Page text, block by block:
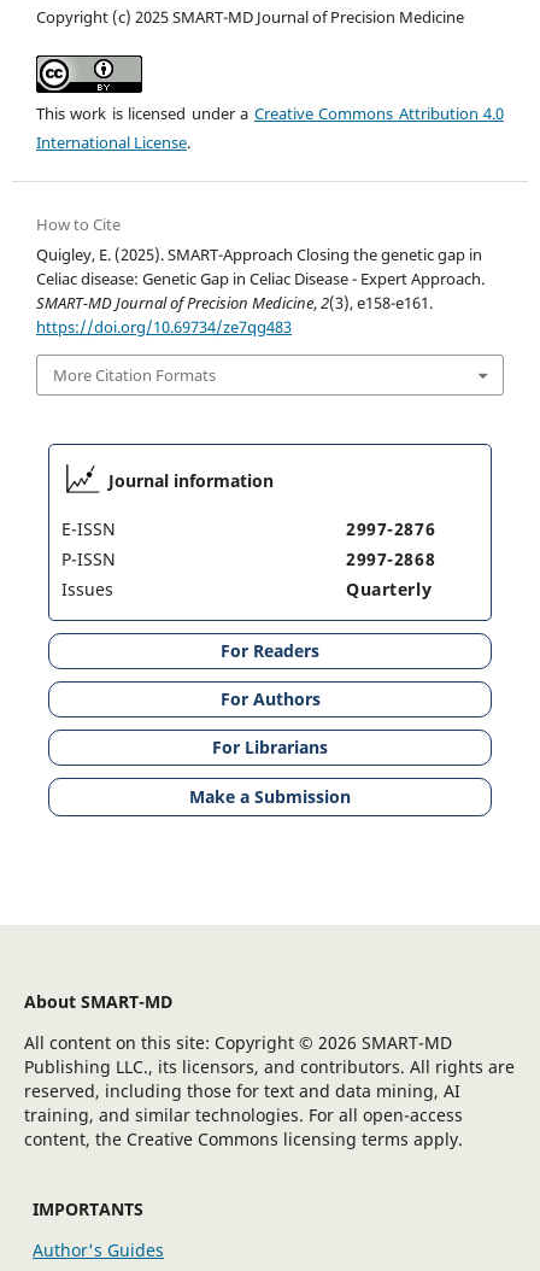
Copyright (c) 2025 SMART-MD Journal of Precision Medicine
This work is licensed under a Creative Commons Attribution 4.0
International License.
How to Cite
Quigley, E. (2025). SMART-Approach Closing the genetic gap in
Celiac disease: Genetic Gap in Celiac Disease - Expert Approach.
SMART-MD Journal of Precision Medicine,2(3), e158-e161.
https://doi.org/10.69734/ze7qg483
More Citation Formats
Journal information
E-ISSN
2997-2876
P-ISSN
2997-2868
Issues
Quarterly
For Readers
For Authors
For Librarians
Make a Submission
About SMART-MD
All content on this site: Copyright © 2026 SMART-MD
Publishing LLC., its licensors, and contributors. All rights are
reserved, including those for text and data mining, AI
training, and similar technologies. For all open-access
content, the Creative Commons licensing terms apply.
IMPORTANTS
Author's Guides